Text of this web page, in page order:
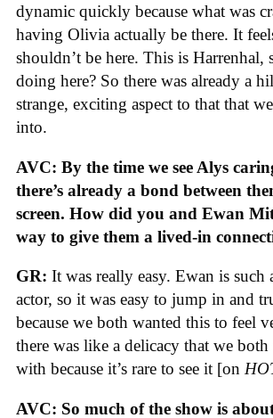
dynamic quickly because what was
having Olivia actually be there. It
shouldn’t be here. This is Harrenhal,
doing here? So there was already a
strange, exciting aspect to that that
into.
AVC: By the time we see Alys
there’s already a bond between
screen. How did you and Ewan
way to give them a lived-in
GR: It was really easy. Ewan is such
actor, so it was easy to jump in and
because we both wanted this to feel
there was like a delicacy that we
with because it’s rare to see it [on
AVC: So much of the show is